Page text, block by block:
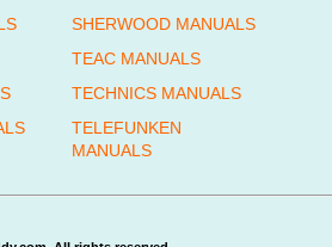
SHERWOOD MANUALS
TEAC MANUALS
TECHNICS MANUALS
TELEFUNKEN
MANUALS